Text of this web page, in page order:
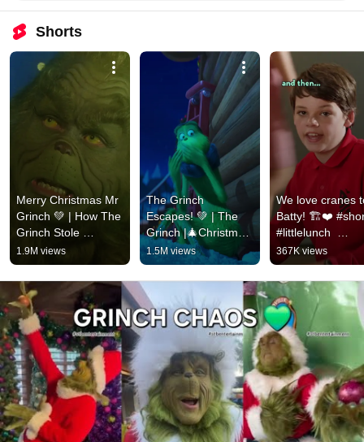
Shorts
Merry Christmas Mr
Grinch 💚 | How The
Grinch Stole
Christmas | Mega
Moments #thegrinch
#shorts
1.9M views
The Grinch
Escapes! 💚 | The
Grinch |🎄Christmas
Moments
1.5M views
We love cranes
Batty! 🏗❤️
#littlelunch
367K views